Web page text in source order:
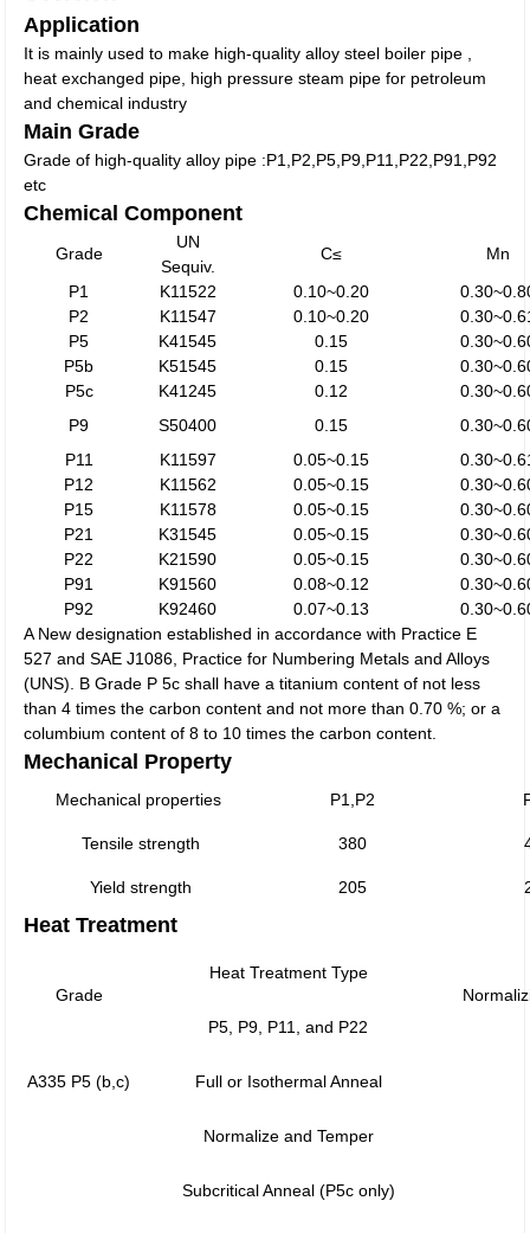
Application
It is mainly used to make high-quality alloy steel boiler pipe ,
heat exchanged pipe, high pressure steam pipe for petroleum
and chemical industry
Main Grade
Grade of high-quality alloy pipe :P1,P2,P5,P9,P11,P22,P91,P92
etc
Chemical Component
Grade
UN
C≤ Mn
Sequiv.
P1
K11522 0.10~0.20
P2
K11547 0.10~0.20
P5
K41545 0.15
P5b
K51545 0.15
P5c
K41245 0.12
P9
S50400 0.15
P11
K11597 0.05~0.15
P12
K11562 0.05~0.15
P15
K11578 0.05~0.15
P21
K31545 0.05~0.15
P22
K21590 0.05~0.15
P91
K91560 0.08~0.12
P92
K92460 0.07~0.13
A New designation established in accordance with Practice E
527 and SAE J1086, Practice for Numbering Metals and Alloys
(UNS). B Grade P 5c shall have a titanium content of not less
than 4 times the carbon content and not more than 0.70 %; or a
columbium content of 8 to 10 times the carbon content.
Mechanical Property
Mechanical properties P1,P2
Tensile strength 380
Yield strength 205
Heat Treatment
Grade
Heat Treatment Type
P5, P9, P11, and P22
A335 P5 (b,c) Full or Isothermal Anneal
Normalize and Temper
Subcritical Anneal (P5c only)